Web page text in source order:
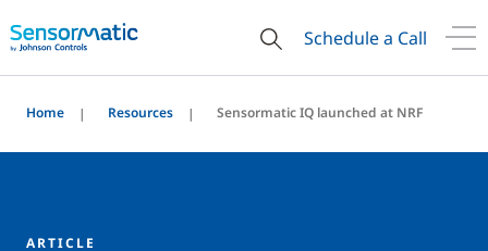
Schedule a Call
Home Resources Sensormatic IQ launched at NRF
ARTICLE